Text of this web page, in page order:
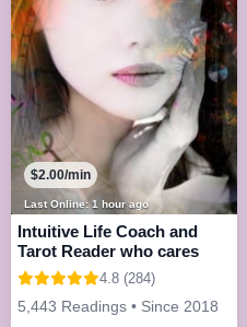
Last Online: 1 hour ago
$2.00/min
Intuitive Life Coach and
Tarot Reader who cares
4.8 (284)
5,443 Readings • Since 2018